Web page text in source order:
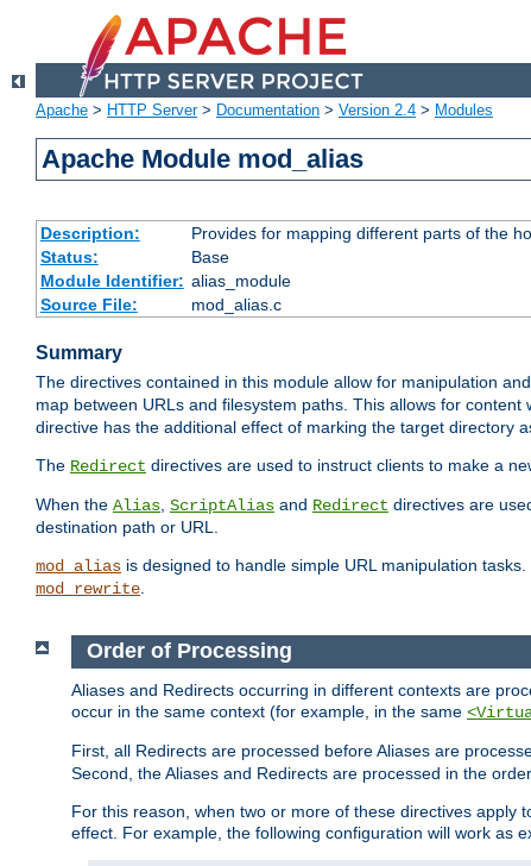
Apache > HTTP Server> Documentation > Version 2.4 > Modules
Apache Module mod_alias
Description:
Provides for mapping different parts of the
Status:
Base
Module Identifier: alias_module
Source File:
mod_alias.c
Summary
The directives contained in this module allow for manipulation
map between URLs and filesystem paths. This allows for content
directive has the additional effect of marking the target directory
The Redirect directives are used to instruct clients to make a
When the Alias, ScriptAlias and Redirect directives are
destination path or URL.
mod_alias is designed to handle simple URL manipulation
mod_rewrite.
Order of Processing
Aliases and Redirects occurring in different contexts are
occur in the same context (for example, in the same
First, all Redirects are processed before Aliases are
Second, the Aliases and Redirects are processed in the
For this reason, when two or more of these directives apply
effect. For example, the following configuration will work as